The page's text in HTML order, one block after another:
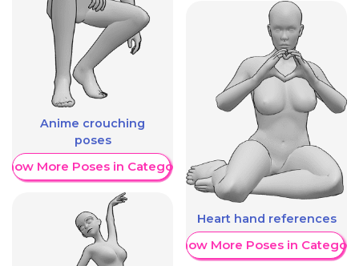
Anime crouching
poses
More Poses in Category
Heart hand references
Show More Poses in Category